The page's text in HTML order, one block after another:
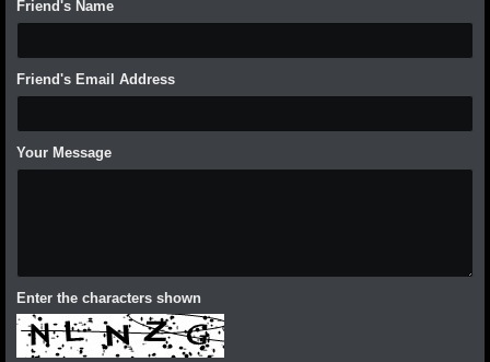
Friend's Name
Friend's Email Address
Your Message
Enter the characters shown